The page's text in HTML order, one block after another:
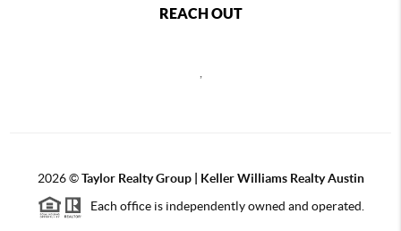
REACH OUT
2026©Taylor Realty Group | Keller Williams Realty Austin
Each office is independently owned and operated.